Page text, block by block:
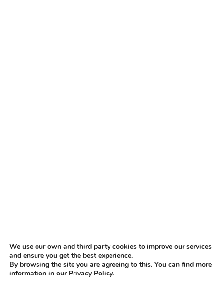
We use our own and third party cookies to improve our services
and ensure you get the best experience.
By browsing the site you are agreeing to this. You can find more
information in our Privacy Policy.